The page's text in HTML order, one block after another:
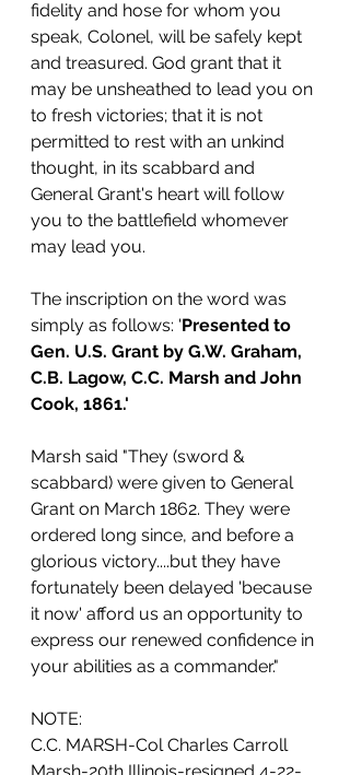
fidelity and hose for whom you
speak, Colonel, will be safely kept
and treasured. God grant that it
may be unsheathed to lead you on
to fresh victories; that it is not
permitted to rest with an unkind
thought, in its scabbard and
General Grant's heart will follow
you to the battlefield whomever
may lead you.
The inscription on the word was
simply as follows: 'Presented to
Gen. U.S. Grant by G.W. Graham,
C.B. Lagow, C.C. Marsh and John
Cook, 1861.'
Marsh said "They (sword &
scabbard) were given to General
Grant on March 1862. They were
ordered long since, and before a
glorious victory....but they have
fortunately been delayed 'because
it now' afford us an opportunity to
express our renewed confidence in
your abilities as a commander."
NOTE:
C.C. MARSH-Col Charles Carroll